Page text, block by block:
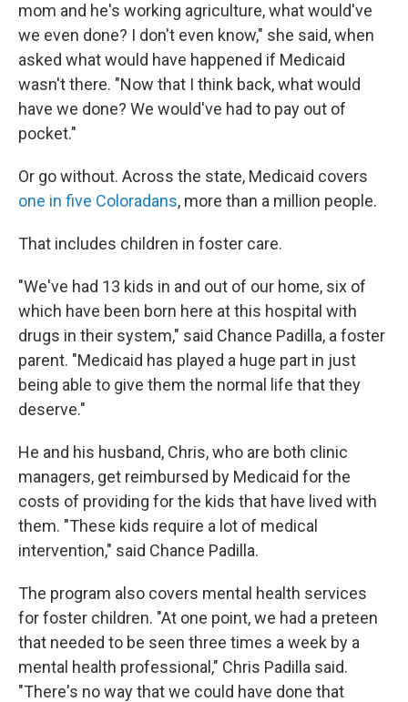
mom and he's working agriculture, what would've
we even done? I don't even know," she said, when
asked what would have happened if Medicaid
wasn't there. "Now that I think back, what would
have we done? We would've had to pay out of
pocket."
Or go without. Across the state, Medicaid covers
one in five Coloradans, more than a million people.
That includes children in foster care.
"We've had 13 kids in and out of our home, six of
which have been born here at this hospital with
drugs in their system," said Chance Padilla, a foster
parent. "Medicaid has played a huge part in just
being able to give them the normal life that they
deserve."
He and his husband, Chris, who are both clinic
managers, get reimbursed by Medicaid for the
costs of providing for the kids that have lived with
them. "These kids require a lot of medical
intervention," said Chance Padilla.
The program also covers mental health services
for foster children. "At one point, we had a preteen
that needed to be seen three times a week by a
mental health professional," Chris Padilla said.
"There's no way that we could have done that